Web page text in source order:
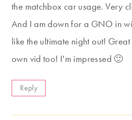
the matchbox car usage. Very
And I am down for a GNO in
like the ultimate night out!
own vid too! I'm impressed 🙂
Reply